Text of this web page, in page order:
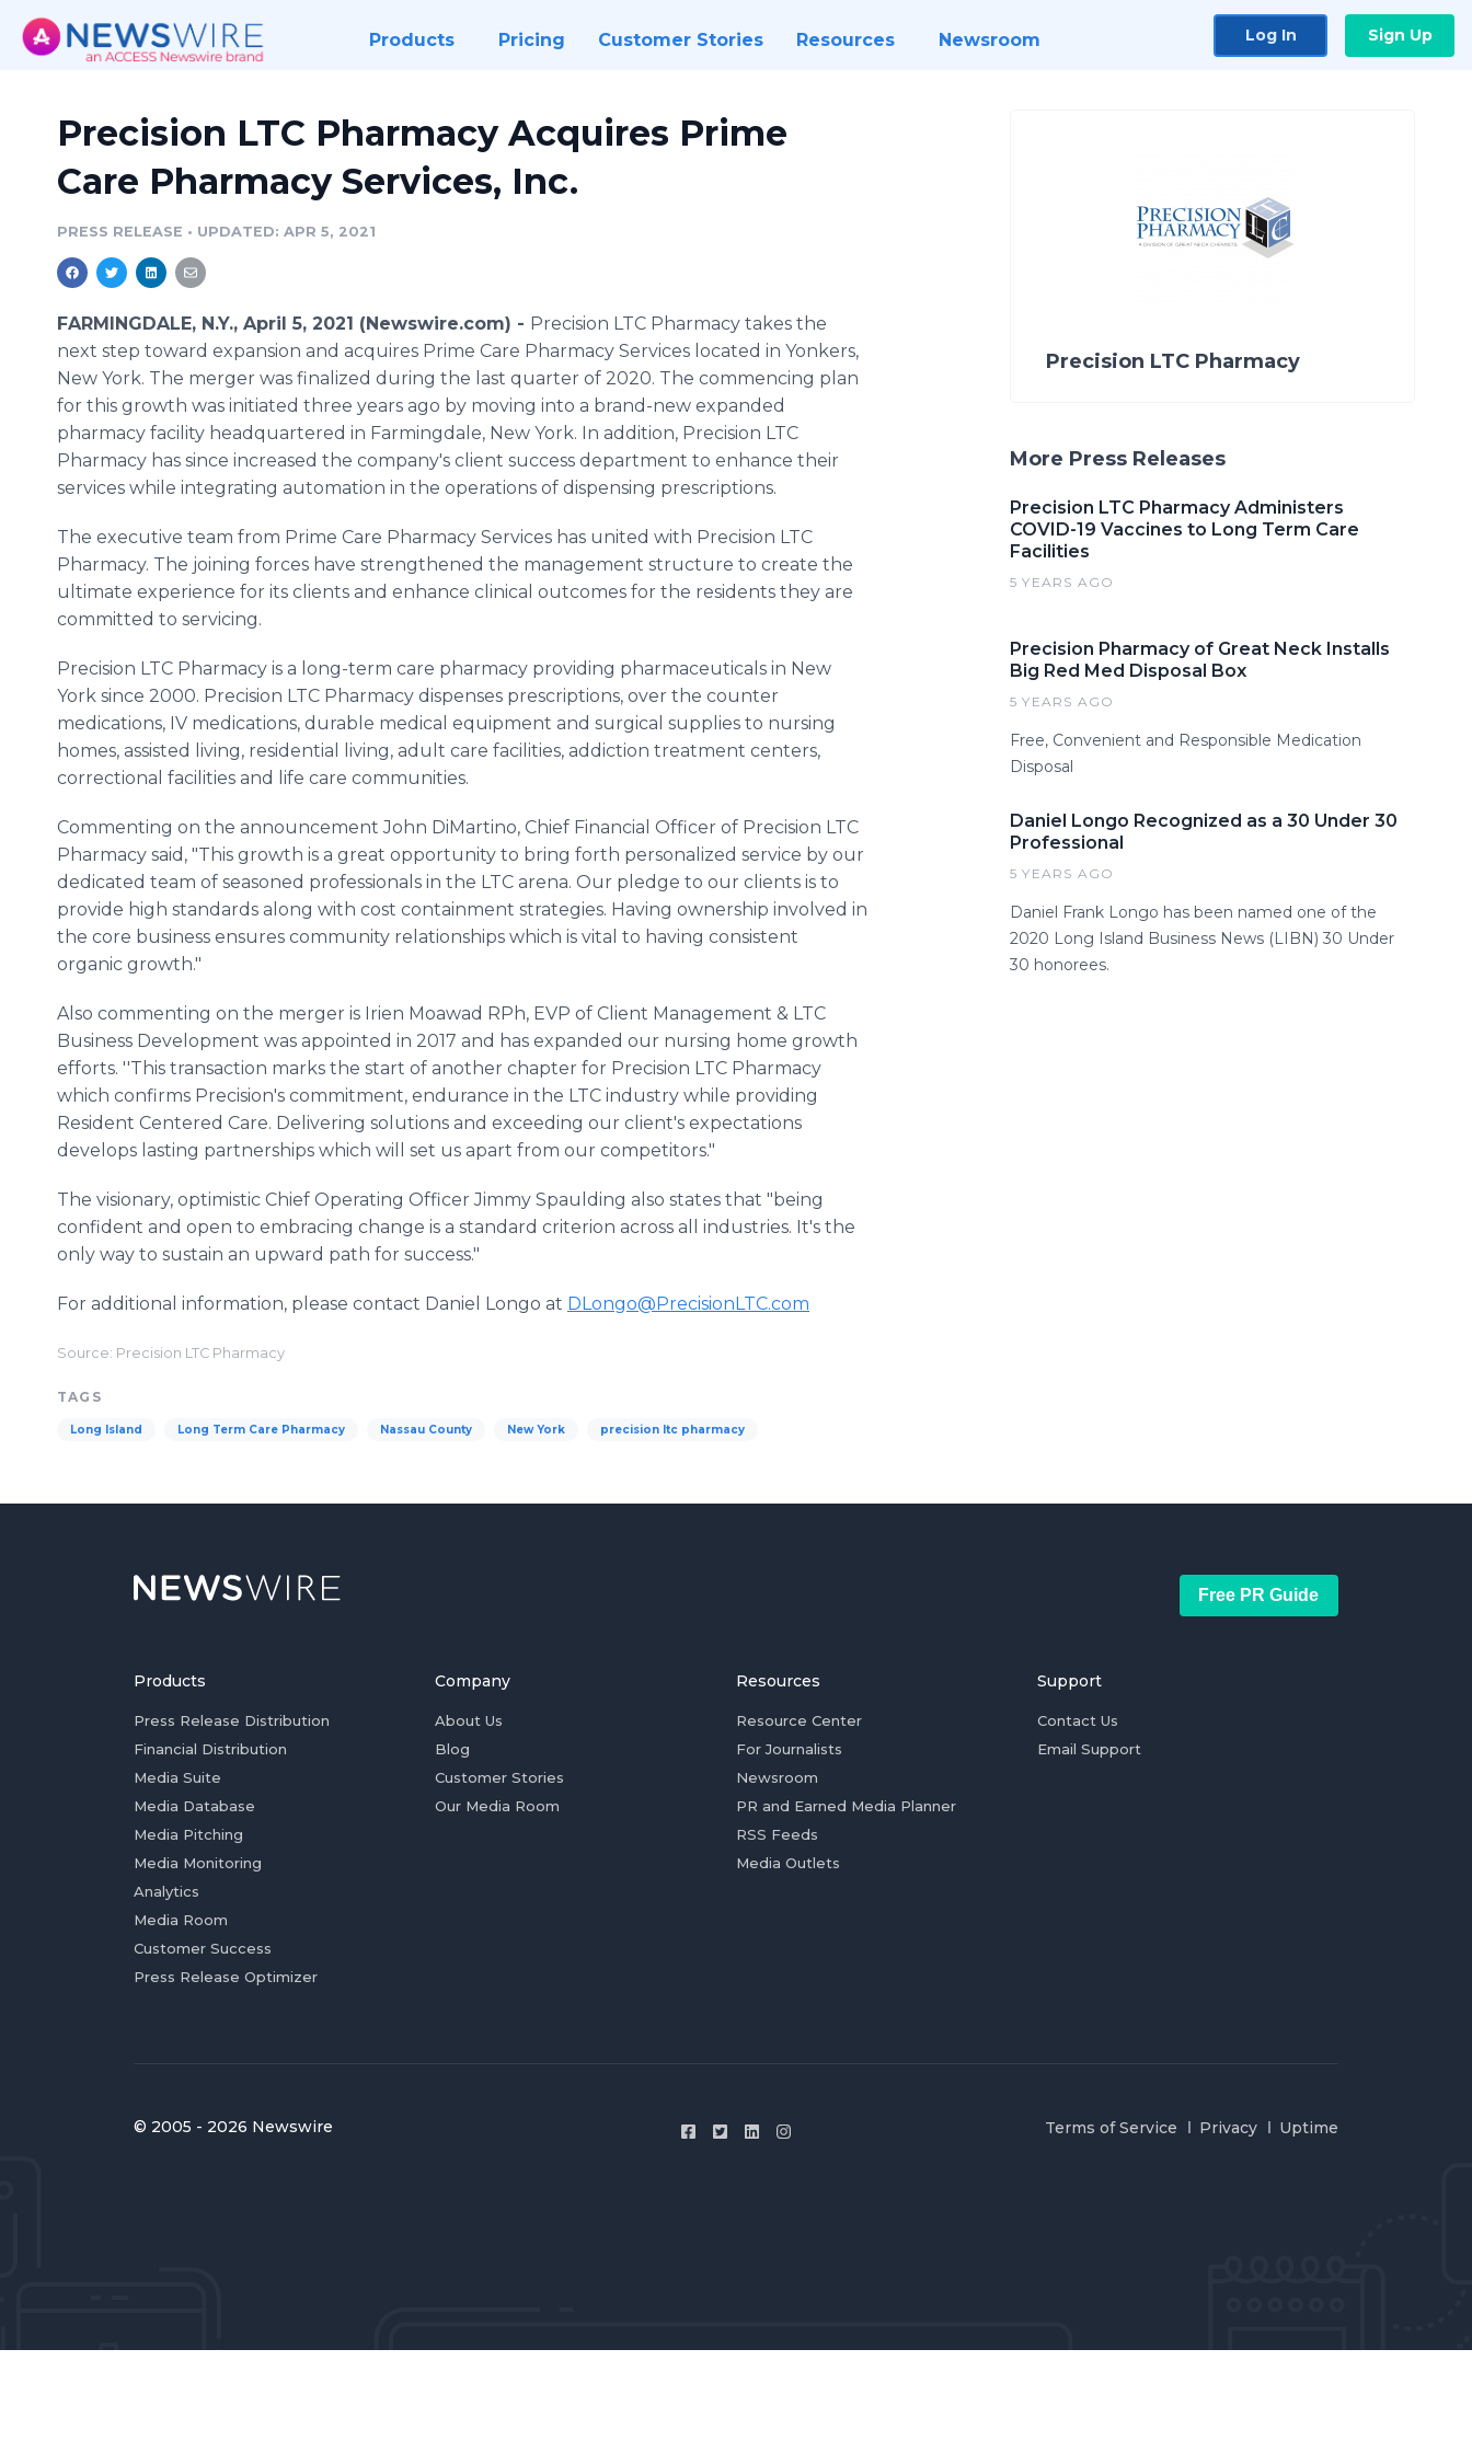
Products Pricing Customer Stories Resources Newsroom Log In Sign Up
Precision LTC Pharmacy Acquires Prime
Care Pharmacy Services, Inc.
PRESS RELEASE • UPDATED: APR 5, 2021
FARMINGDALE, N.Y., April 5, 2021 (Newswire.com) - Precision LTC Pharmacy takes the
next step toward expansion and acquires Prime Care Pharmacy Services located in Yonkers,
New York. The merger was finalized during the last quarter of 2020. The commencing plan
for this growth was initiated three years ago by moving into a brand-new expanded
pharmacy facility headquartered in Farmingdale, New York. In addition, Precision LTC
Pharmacy has since increased the company's client success department to enhance their
services while integrating automation in the operations of dispensing prescriptions.
The executive team from Prime Care Pharmacy Services has united with Precision LTC
Pharmacy. The joining forces have strengthened the management structure to create the
ultimate experience for its clients and enhance clinical outcomes for the residents they are
committed to servicing.
Precision LTC Pharmacy is a long-term care pharmacy providing pharmaceuticals in New
York since 2000. Precision LTC Pharmacy dispenses prescriptions, over the counter
medications, IV medications, durable medical equipment and surgical supplies to nursing
homes, assisted living, residential living, adult care facilities, addiction treatment centers,
correctional facilities and life care communities.
Commenting on the announcement John DiMartino, Chief Financial Officer of Precision LTC
Pharmacy said, "This growth is a great opportunity to bring forth personalized service by our
dedicated team of seasoned professionals in the LTC arena. Our pledge to our clients is to
provide high standards along with cost containment strategies. Having ownership involved in
the core business ensures community relationships which is vital to having consistent
organic growth."
Also commenting on the merger is Irien Moawad RPh, EVP of Client Management & LTC
Business Development was appointed in 2017 and has expanded our nursing home growth
efforts. ''This transaction marks the start of another chapter for Precision LTC Pharmacy
which confirms Precision's commitment, endurance in the LTC industry while providing
Resident Centered Care. Delivering solutions and exceeding our client's expectations
develops lasting partnerships which will set us apart from our competitors."
The visionary, optimistic Chief Operating Officer Jimmy Spaulding also states that "being
confident and open to embracing change is a standard criterion across all industries. It's the
only way to sustain an upward path for success."
For additional information, please contact Daniel Longo at DLongo@PrecisionLTC.com
Source: Precision LTC Pharmacy
TAGS
Long Island Long Term Care Pharmacy Nassau County New York precision ltc pharmacy
Precision LTC Pharmacy
More Press Releases
Precision LTC Pharmacy Administers
COVID-19 Vaccines to Long Term Care
Facilities
5 YEARS AGO
Precision Pharmacy of Great Neck Installs
Big Red Med Disposal Box
5 YEARS AGO
Free, Convenient and Responsible Medication
Disposal
Daniel Longo Recognized as a 30 Under 30
Professional
5 YEARS AGO
Daniel Frank Longo has been named one of the
2020 Long Island Business News (LIBN) 30 Under
30 honorees.
Free PR Guide
Products
Press Release Distribution
Financial Distribution
Media Suite
Media Database
Media Pitching
Media Monitoring
Analytics
Media Room
Customer Success
Press Release Optimizer
Company
About Us
Blog
Customer Stories
Our Media Room
Resources
Resource Center
For Journalists
Newsroom
PR and Earned Media Planner
RSS Feeds
Media Outlets
Support
Contact Us
Email Support
© 2005 - 2026 Newswire Terms of Service Privacy Uptime